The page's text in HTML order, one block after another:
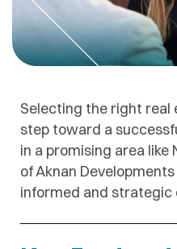
Selecting the right
step toward a
in a promising area like
of Aknan
informed and strategic